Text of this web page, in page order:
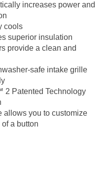
increases power and
cools
superior insulation
provide a clean and
safe intake grille
2 Patented Technology
allows you to customize
a button